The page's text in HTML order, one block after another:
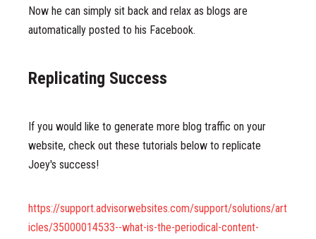
Now he can simply sit back and relax as blogs are
automatically posted to his Facebook.
Replicating Success
If you would like to generate more blog traffic on your
website, check out these tutorials below to replicate
Joey's success!
https://support.advisorwebsites.com/support/solutions/art
icles/35000014533--what-is-the-periodical-content-